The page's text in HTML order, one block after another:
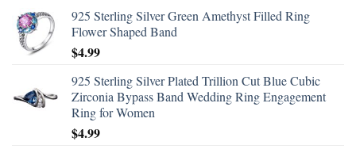
925 Sterling Silver Green Amethyst Filled Ring
Flower Shaped Band
$4.99
925 Sterling Silver Plated Trillion Cut Blue Cubic
Zirconia Bypass Band Wedding Ring Engagement
Ring for Women
$4.99